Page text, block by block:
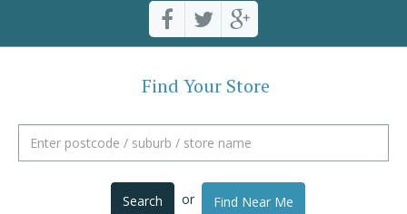
Find Your Store
Search or Find Near Me